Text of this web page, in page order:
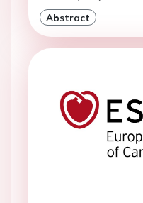
Abstract